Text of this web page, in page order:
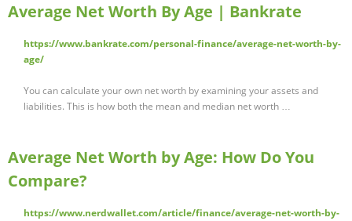
Average Net Worth By Age | Bankrate
https://www.bankrate.com/personal-finance/average-net-worth-by-
age/
You can calculate your own net worth by examining your assets and
liabilities. This is how both the mean and median net worth …
Average Net Worth by Age: How Do You
Compare?
https://www.nerdwallet.com/article/finance/average-net-worth-by-